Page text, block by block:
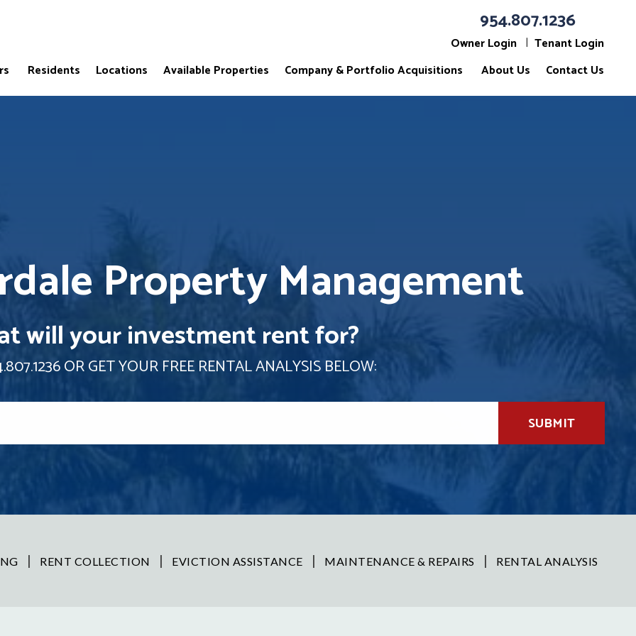
954.807.1236
Owner Login
Tenant Login
Residents Locations Available Properties Company & Portfolio Acquisitions About Us Contact Us
Property Management
will your investment rent for?
OR GET YOUR FREE RENTAL ANALYSIS BELOW:
SUBMIT
RENT COLLECTION EVICTION ASSISTANCE MAINTENANCE & REPAIRS RENTAL ANALYSIS